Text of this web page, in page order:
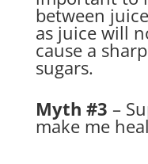
between
as juice will
cause a
sugars.
Myth #3 –
make me